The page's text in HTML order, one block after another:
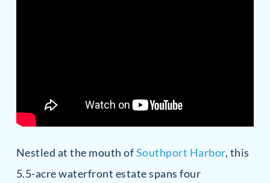
Nestled at the mouth ofSouthport Harbor, this
5.5-acre waterfront estate spans four